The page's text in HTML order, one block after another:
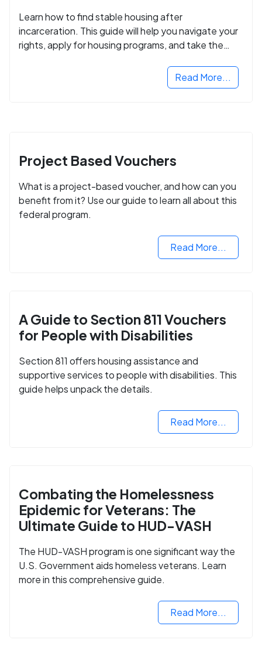
Learn how to find stable housing after
incarceration. This guide will help you navigate your
rights, apply for housing programs, and take the
Read More...
Project Based Vouchers
What is a project-based voucher, and how can you
benefit from it? Use our guide to learn all about this
federal program.
Read More...
A Guide to Section 811 Vouchers
for People with Disabilities
Section 811 offers housing assistance and
supportive services to people with disabilities. This
guide helps unpack the details.
Read More...
Combating the Homelessness
Epidemic for Veterans: The
Ultimate Guide to HUD-VASH
The HUD-VASH program is one significant way the
U.S. Government aids homeless veterans. Learn
more in this comprehensive guide.
Read More...